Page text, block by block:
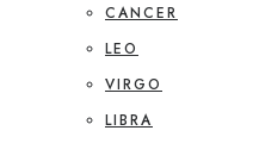
CANCER
LEO
VIRGO
LIBRA